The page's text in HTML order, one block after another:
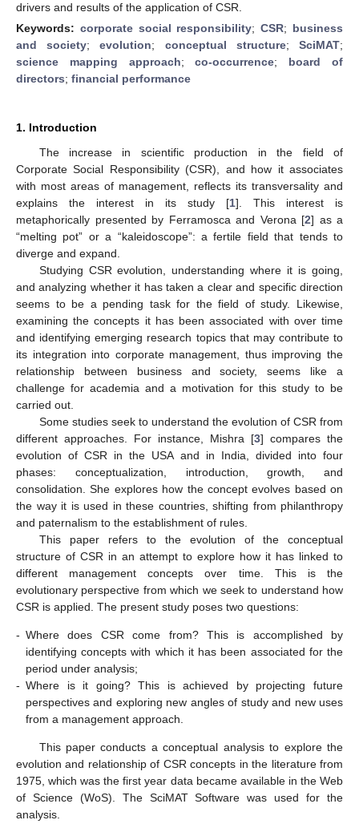
drivers and results of the application of CSR.
Keywords: corporate social responsibility;CSR; business
and society;evolution; conceptual structure;SciMAT;
science mapping approach;co-occurrence; board of
directors; financial performance
1. Introduction
The increase in scientific production in the field of
Corporate Social Responsibility (CSR), and how it associates
with most areas of management, reflects its transversality and
explains the interest in its study [1]. This interest is
metaphorically presented by Ferramosca and Verona [2] as a
“melting pot” or a “kaleidoscope”: a fertile field that tends to
diverge and expand.
Studying CSR evolution, understanding where it is going,
and analyzing whether it has taken a clear and specific direction
seems to be a pending task for the field of study. Likewise,
examining the concepts it has been associated with over time
and identifying emerging research topics that may contribute to
its integration into corporate management, thus improving the
relationship between business and society, seems like a
challenge for academia and a motivation for this study to be
carried out.
Some studies seek to understand the evolution of CSR from
different approaches. For instance, Mishra [3] compares the
evolution of CSR in the USA and in India, divided into four
phases: conceptualization, introduction, growth, and
consolidation. She explores how the concept evolves based on
the way it is used in these countries, shifting from philanthropy
and paternalism to the establishment of rules.
This paper refers to the evolution of the conceptual
structure of CSR in an attempt to explore how it has linked to
different management concepts over time. This is the
evolutionary perspective from which we seek to understand how
CSR is applied. The present study poses two questions:
- Where does CSR come from? This is accomplished by
identifying concepts with which it has been associated for the
period under analysis;
- Where is it going? This is achieved by projecting future
perspectives and exploring new angles of study and new uses
from a management approach.
This paper conducts a conceptual analysis to explore the
evolution and relationship of CSR concepts in the literature from
1975, which was the first year data became available in the Web
of Science (WoS). The SciMAT Software was used for the
analysis.